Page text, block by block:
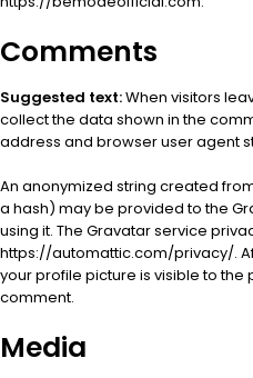
Comments
Suggested text:When visitors
collect the data shown in the
address and browser user agent
An anonymized string created
a hash) may be provided to the
using it. The Gravatar service
https://automattic.com/privacy/.
your profile picture is visible to the
comment.
Media